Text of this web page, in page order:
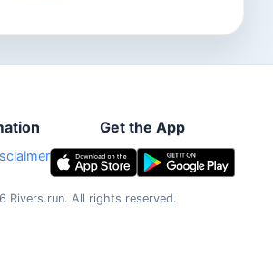
Get the App
Rivers.run. All rights reserved.